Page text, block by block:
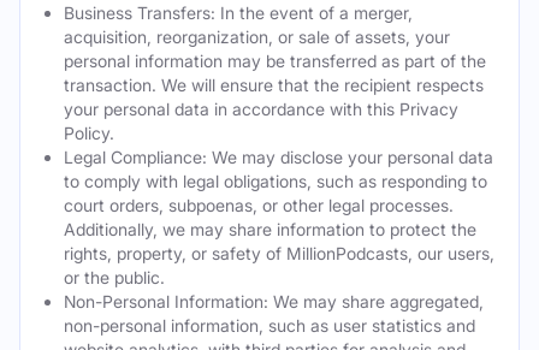
Business Transfers: In the event of a merger,
acquisition, reorganization, or sale of assets, your
personal information may be transferred as part of the
transaction. We will ensure that the recipient respects
your personal data in accordance with this Privacy
Policy.
Legal Compliance: We may disclose your personal data
to comply with legal obligations, such as responding to
court orders, subpoenas, or other legal processes.
Additionally, we may share information to protect the
rights, property, or safety of MillionPodcasts, our users,
or the public.
Non-Personal Information: We may share aggregated,
non-personal information, such as user statistics and